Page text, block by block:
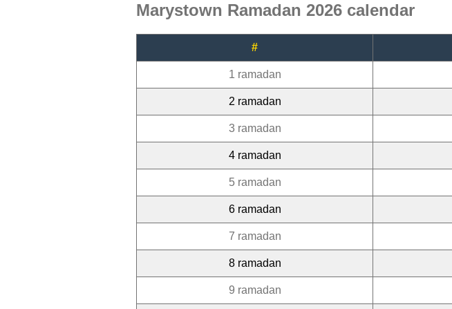
Marystown Ramadan 2026 calendar
#
1 ramadan
2 ramadan
3 ramadan
4 ramadan
5 ramadan
6 ramadan
7 ramadan
8 ramadan
9 ramadan